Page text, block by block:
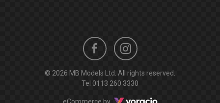
Facebook
profile
Instagram
profile
© 2026 MB Models Ltd. All rights reserved.
Tel 0113 260 3330
Voracio